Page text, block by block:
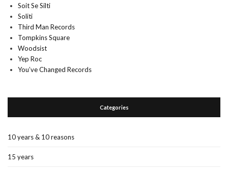
Soit Se Silti
Soliti
Third Man Records
Tompkins Square
Woodsist
Yep Roc
You’ve Changed Records
Categories
10 years & 10 reasons
15 years